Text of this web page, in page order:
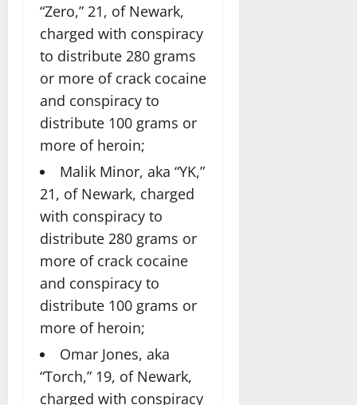
“Zero,” 21, of Newark,
charged with conspiracy
to distribute 280 grams
or more of crack cocaine
and conspiracy to
distribute 100 grams or
more of heroin;
Malik Minor, aka “YK,”
21, of Newark, charged
with conspiracy to
distribute 280 grams or
more of crack cocaine
and conspiracy to
distribute 100 grams or
more of heroin;
Omar Jones, aka
“Torch,” 19, of Newark,
charged with conspiracy